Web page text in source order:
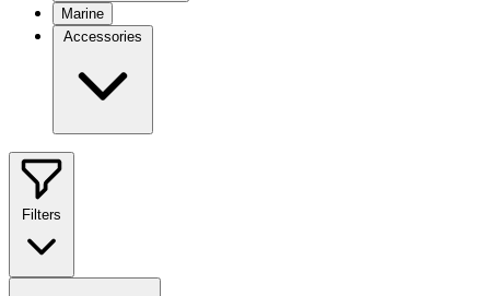
Marine
Accessories
Filters